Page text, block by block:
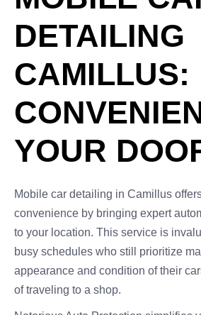
DETAILING
CAMILLUS:
YOUR
Mobile car detailing in Camillus
convenience by bringing expert
to your location. This service is
busy schedules who still prioritize
appearance and condition of their
of traveling to a shop.